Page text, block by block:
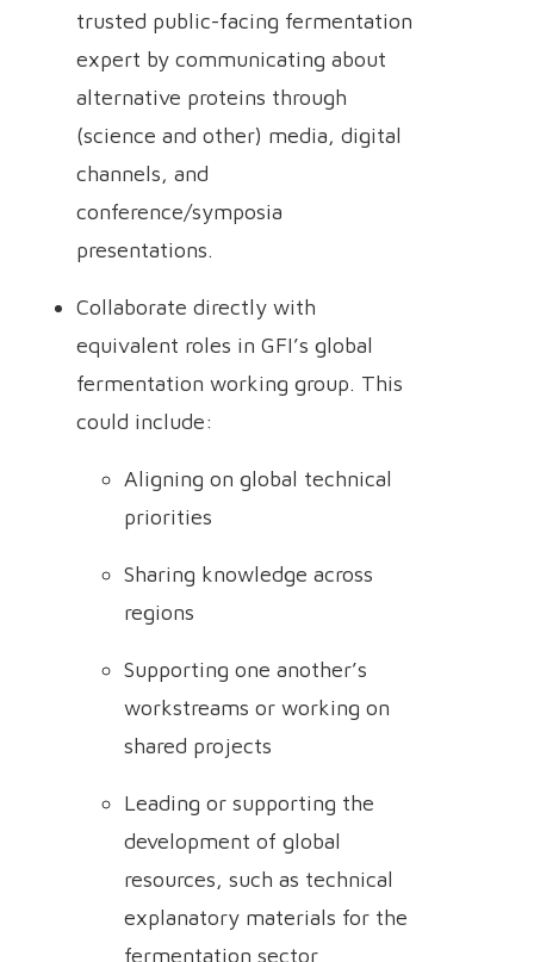
trusted public-facing fermentation
expert by communicating about
alternative proteins through
(science and other) media, digital
channels, and
conference/symposia
presentations.
Collaborate directly with
equivalent roles in GFI’s global
fermentation working group. This
could include:
Aligning on global technical
priorities
Sharing knowledge across
regions
Supporting one another’s
workstreams or working on
shared projects
Leading or supporting the
development of global
resources, such as technical
explanatory materials for the
fermentation sector